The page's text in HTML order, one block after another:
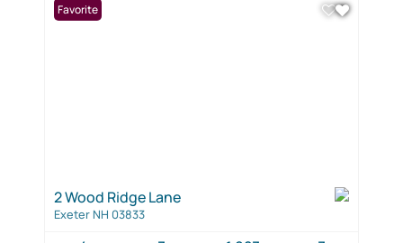
Favorite
2 Wood Ridge Lane
Exeter NH 03833